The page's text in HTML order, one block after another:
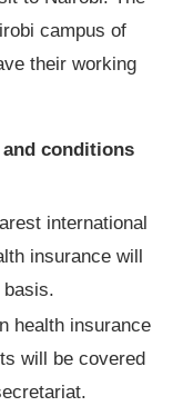
campus of
their working
conditions
international
insurance will
basis.
health insurance
will be covered